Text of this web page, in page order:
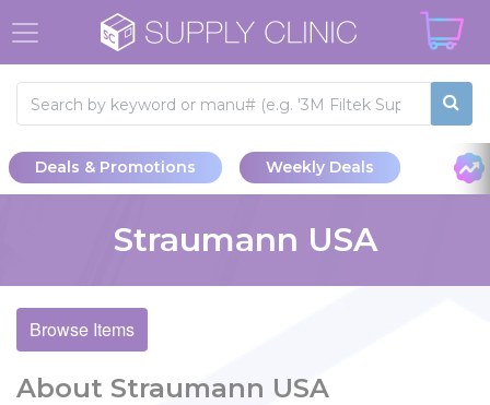
Deals & Promotions Weekly Deals
Straumann USA
Browse Items
About Straumann USA